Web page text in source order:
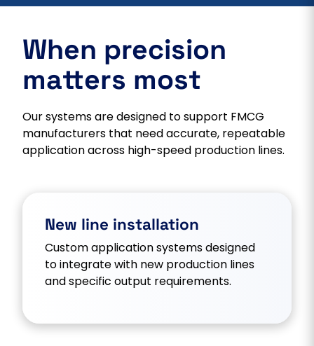
When precision
matters most
Our systems are designed to support FMCG
manufacturers that need accurate, repeatable
application across high-speed production lines.
New line installation
Custom application systems designed
to integrate with new production lines
and specific output requirements.